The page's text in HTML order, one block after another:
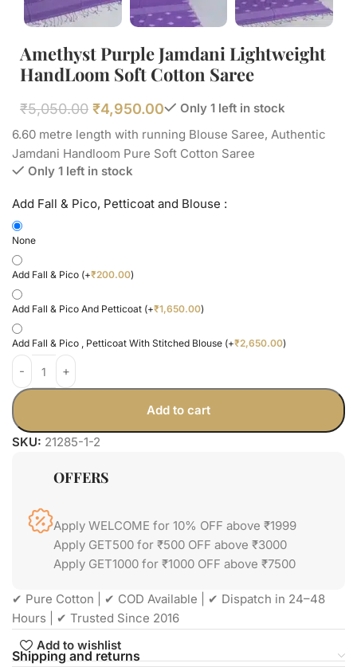
Amethyst Purple Jamdani Lightweight
HandLoom Soft Cotton Saree
₹5,050.00 ₹4,950.00
Only 1 left in stock
6.60 metre length with running Blouse Saree, Authentic
Jamdani Handloom Pure Soft Cotton Saree
Only 1 left in stock
Add Fall & Pico, Petticoat and Blouse :
None
Add Fall & Pico (+₹200.00)
Add Fall & Pico And Petticoat (+₹1,650.00)
Add Fall & Pico , Petticoat With Stitched Blouse (+₹2,650.00)
Add to cart
SKU: 21285-1-2
OFFERS
Apply WELCOME for 10% OFF above ₹1999
Apply GET500 for ₹500 OFF above ₹3000
Apply GET1000 for ₹1000 OFF above ₹7500
✔ Pure Cotton | ✔ COD Available | ✔ Dispatch in 24–48
Hours | ✔ Trusted Since 2016
Add to wishlist
Shipping and returns